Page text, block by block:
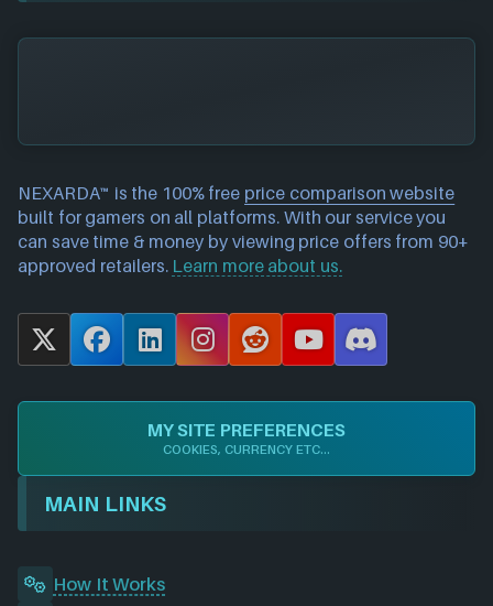
NEXARDA™ is the 100% free price comparison website
built for gamers on all platforms. With our service you
can save time & money by viewing price offers from 90+
approved retailers. Learn more about us.
X
F
c
o
o
L
n
k
d
I
I
s
t
a
g
R
d
d
i
t
Y
u
T
u
b
D
s
r
MY SITE PREFERENCES
COOKIES, CURRENCY ETC...
MAIN LINKS
How It Works